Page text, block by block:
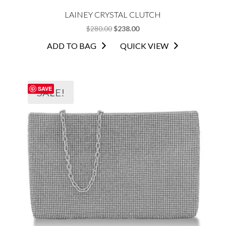
LAINEY CRYSTAL CLUTCH
$280.00 ORIGINAL
WAS:
$238.00CURRENT
IS:
ADD TO BAG QUICK VIEW
SAVE
SALE!